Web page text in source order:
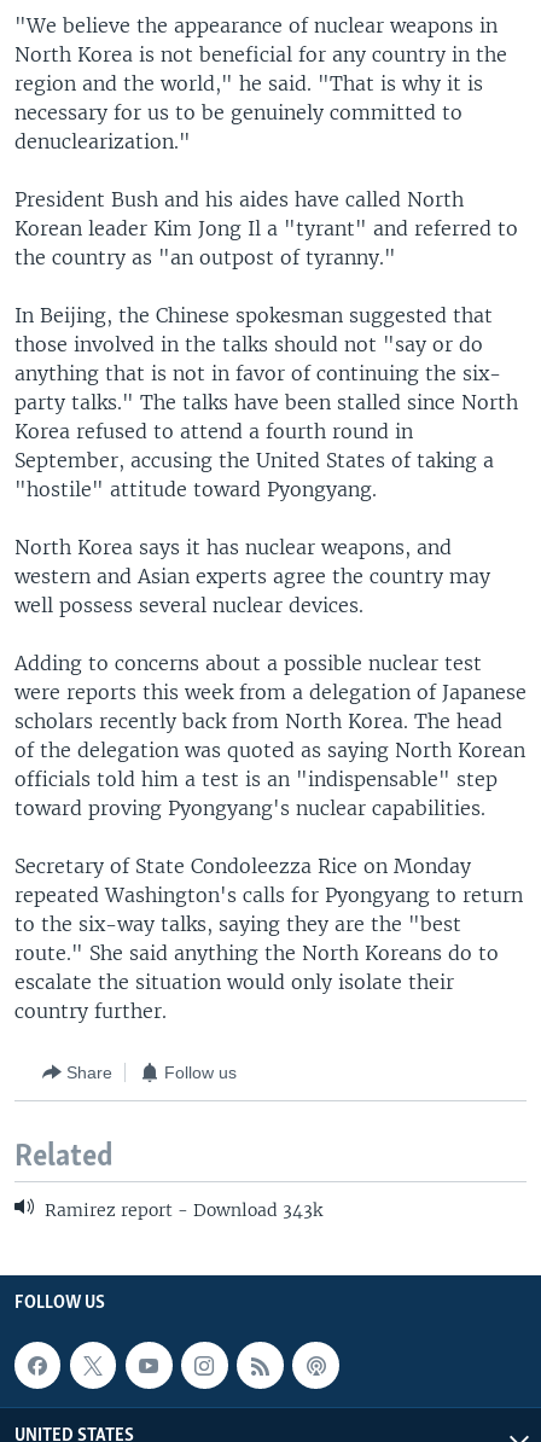
"We believe the appearance of nuclear weapons in
North Korea is not beneficial for any country in the
region and the world," he said. "That is why it is
necessary for us to be genuinely committed to
denuclearization."
President Bush and his aides have called North
Korean leader Kim Jong Il a "tyrant" and referred to
the country as "an outpost of tyranny."
In Beijing, the Chinese spokesman suggested that
those involved in the talks should not "say or do
anything that is not in favor of continuing the six-
party talks." The talks have been stalled since North
Korea refused to attend a fourth round in
September, accusing the United States of taking a
"hostile" attitude toward Pyongyang.
North Korea says it has nuclear weapons, and
western and Asian experts agree the country may
well possess several nuclear devices.
Adding to concerns about a possible nuclear test
were reports this week from a delegation of Japanese
scholars recently back from North Korea. The head
of the delegation was quoted as saying North Korean
officials told him a test is an "indispensable" step
toward proving Pyongyang's nuclear capabilities.
Secretary of State Condoleezza Rice on Monday
repeated Washington's calls for Pyongyang to return
to the six-way talks, saying they are the "best
route." She said anything the North Koreans do to
escalate the situation would only isolate their
country further.
Share Follow us
Related
Ramirez report - Download 343k
FOLLOW US
UNITED STATES